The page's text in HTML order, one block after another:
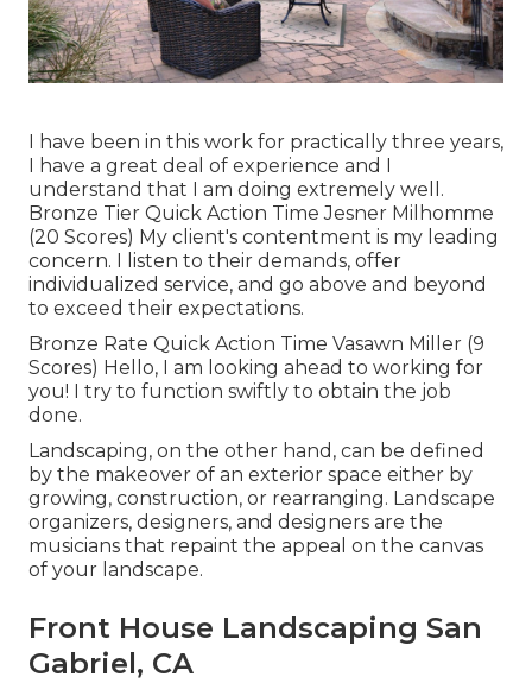
I have been in this work for practically three years,
I have a great deal of experience and I
understand that I am doing extremely well.
Bronze Tier Quick Action Time Jesner Milhomme
(20 Scores) My client's contentment is my leading
concern. I listen to their demands, offer
individualized service, and go above and beyond
to exceed their expectations.
Bronze Rate Quick Action Time Vasawn Miller (9
Scores) Hello, I am looking ahead to working for
you! I try to function swiftly to obtain the job
done.
Landscaping, on the other hand, can be defined
by the makeover of an exterior space either by
growing, construction, or rearranging. Landscape
organizers, designers, and designers are the
musicians that repaint the appeal on the canvas
of your landscape.
Front House Landscaping San
Gabriel, CA